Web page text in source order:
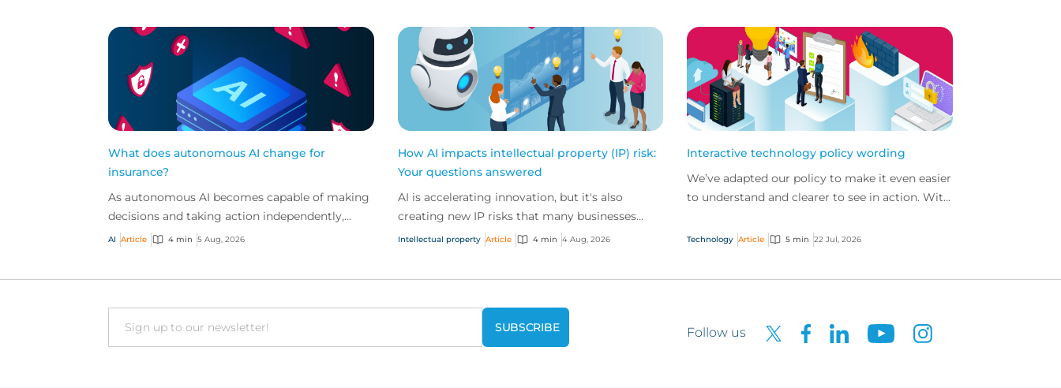
What does autonomous AI change for
insurance?
As autonomous AI becomes capable of making
decisions and taking action independently,
businesses are facing new risks that challenge
AI Article 4 min 5 Aug, 2026
How AI impacts intellectual property (IP) risk:
Your questions answered
AI is accelerating innovation, but it's also
creating new IP risks that many businesses
don't fully understand. We answer five key
Intellectual property Article 4 min 4 Aug, 2026
Interactive technology policy wording
We’ve adapted our policy to make it even easier
to understand and clearer to see in action. With
and...
Technology Article 5 min 22 Jul, 2026
Email Follow us